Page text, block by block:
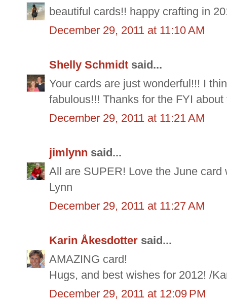
beautiful cards!! happy crafting in
December 29, 2011 at 11:10 AM
Shelly Schmidt said...
Your cards are just wonderful!!! I
fabulous!!! Thanks for the FYI about
December 29, 2011 at 11:21 AM
jimlynn said...
All are SUPER! Love the June card
Lynn
December 29, 2011 at 11:27 AM
Karin Åkesdotter said...
AMAZING card!
Hugs, and best wishes for 2012! /
December 29, 2011 at 12:09 PM